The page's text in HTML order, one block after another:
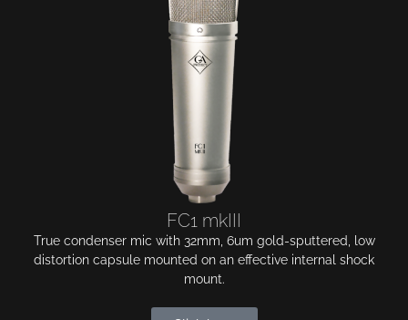
FC1 mkIII
True condenser mic with 32mm, 6um gold-sputtered, low
distortion capsule mounted on an effective internal shock
mount.